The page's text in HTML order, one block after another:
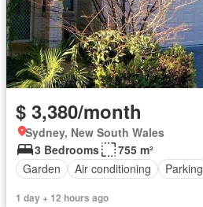
$ 3,380/month
Sydney, New South Wales
3 Bedrooms
755 m²
Garden
Air conditioning Parking
1 day + 12 hours ago